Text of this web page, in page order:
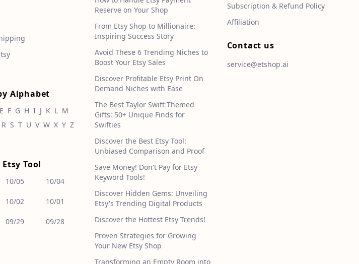
Alphabet
E F G H I J K L M
R S T U V W X Y Z
Etsy Tool
10/05 10/04
10/02 10/01
09/29 09/28
Reserve on Your Shop
From Etsy Shop to Millionaire:
Inspiring Success Story
Avoid These 6 Trending Niches to
Boost Your Etsy Sales
Discover Profitable Etsy Print On
Demand Niches with Ease
The Best Taylor Swift Themed
Gifts: 50+ Unique Finds for
Swifties
Discover the Best Etsy Tool:
Unbiased Comparison and Proof
Save Money! Don't Pay for Etsy
Keyword Tools!
Discover Hidden Gems: Unveiling
Etsy's Trending Digital Products
Discover the Hottest Etsy Trends!
Proven Strategies for Growing
Your New Etsy Shop
Transforming an Empty Room into
Subscription & Refund Policy
Affiliation
Contact us
service@etshop.ai